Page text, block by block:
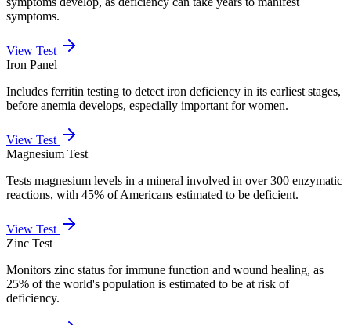
symptoms.
View Test
Iron Panel
Includes ferritin testing to detect iron deficiency in its earliest stages,
before anemia develops, especially important for women.
View Test
Magnesium Test
Tests magnesium levels in a mineral involved in over 300 enzymatic
reactions, with 45% of Americans estimated to be deficient.
View Test
Zinc Test
Monitors zinc status for immune function and wound healing, as
25% of the world's population is estimated to be at risk of
deficiency.